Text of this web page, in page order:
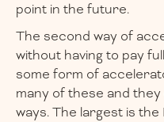
point in the future.
The second way of
without having to pay
some form of
many of these and
ways. The largest is